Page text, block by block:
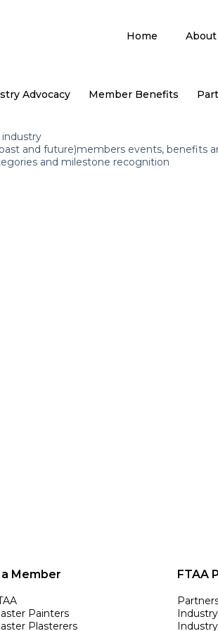
Home About
Advocacy Member Benefits
and future)members events, benefits
and milestone recognition
Member
Painters
Plasterers
FTAA